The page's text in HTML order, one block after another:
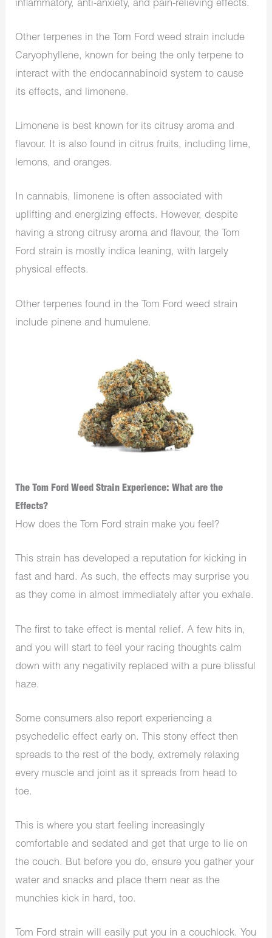
inflammatory, anti-anxiety, and pain-relieving effects.
Other terpenes in the Tom Ford weed strain include
Caryophyllene, known for being the only terpene to
interact with the endocannabinoid system to cause
its effects, and limonene.
Limonene is best known for its citrusy aroma and
flavour. It is also found in citrus fruits, including lime,
lemons, and oranges.
In cannabis, limonene is often associated with
uplifting and energizing effects. However, despite
having a strong citrusy aroma and flavour, the Tom
Ford strain is mostly indica leaning, with largely
physical effects.
Other terpenes found in the Tom Ford weed strain
include pinene and humulene.
The Tom Ford Weed Strain Experience: What are the
Effects?
How does the Tom Ford strain make you feel?
This strain has developed a reputation for kicking in
fast and hard. As such, the effects may surprise you
as they come in almost immediately after you exhale.
The first to take effect is mental relief. A few hits in,
and you will start to feel your racing thoughts calm
down with any negativity replaced with a pure blissful
haze.
Some consumers also report experiencing a
psychedelic effect early on. This stony effect then
spreads to the rest of the body, extremely relaxing
every muscle and joint as it spreads from head to
toe.
This is where you start feeling increasingly
comfortable and sedated and get that urge to lie on
the couch. But before you do, ensure you gather your
water and snacks and place them near as the
munchies kick in hard, too.
Tom Ford strain will easily put you in a couchlock. You